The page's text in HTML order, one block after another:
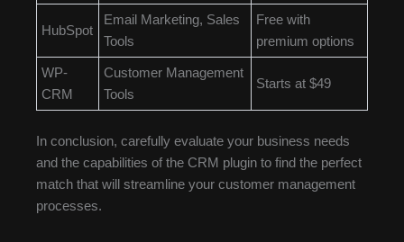
HubSpot
Email Marketing, Sales
Tools
Free with
premium options
WP-
CRM
Customer Management
Tools
Starts at $49
In conclusion, carefully evaluate your business needs
and the capabilities of the CRM plugin to find the perfect
match that will streamline your customer management
processes.